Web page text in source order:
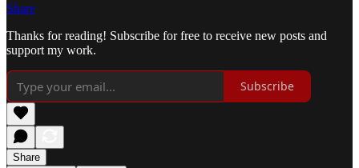
Share
Thanks for reading! Subscribe for free to receive new posts and
support my work.
Subscribe
Share